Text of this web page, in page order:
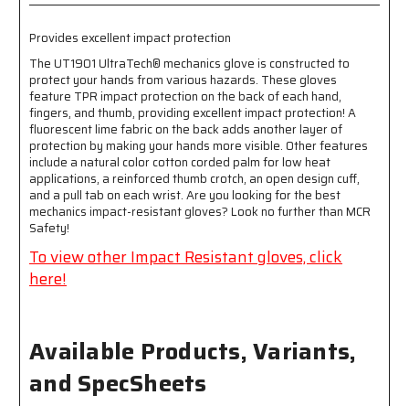
Corded
Cotton
Double
Palm
-
TPR
Back-
of-
Hand
Protection
-
Provides
Excellent
Impact
Protection
Corded
Cotton
Double
Palm
-
TPR
Back-
of-
Hand
Protection
-
Provides
Excellent
Protection
Provides excellent impact protection
The UT1901 UltraTech® mechanics glove is constructed to
protect your hands from various hazards. These gloves
feature TPR impact protection on the back of each hand,
fingers, and thumb, providing excellent impact protection! A
fluorescent lime fabric on the back adds another layer of
protection by making your hands more visible. Other features
include a natural color cotton corded palm for low heat
applications, a reinforced thumb crotch, an open design cuff,
and a pull tab on each wrist. Are you looking for the best
mechanics impact-resistant gloves? Look no further than MCR
Safety!
To view other Impact Resistant gloves, click
here!
Available Products, Variants,
and SpecSheets